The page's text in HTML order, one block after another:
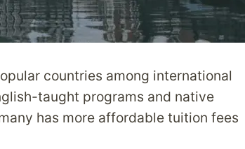
countries among international
taught programs and native
has more affordable tuition fees